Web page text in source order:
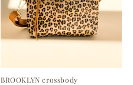
BROOKLYN crossbody